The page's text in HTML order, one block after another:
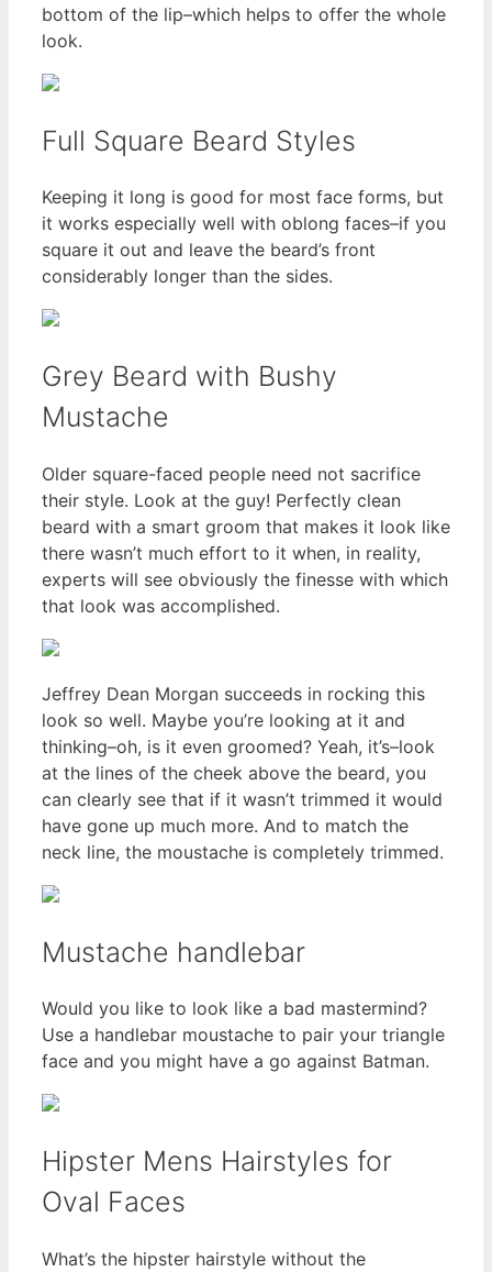
bottom of the lip–which helps to offer the whole
look.
Full Square Beard Styles
Keeping it long is good for most face forms, but
it works especially well with oblong faces–if you
square it out and leave the beard’s front
considerably longer than the sides.
Grey Beard with Bushy
Mustache
Older square-faced people need not sacrifice
their style. Look at the guy! Perfectly clean
beard with a smart groom that makes it look like
there wasn’t much effort to it when, in reality,
experts will see obviously the finesse with which
that look was accomplished.
Jeffrey Dean Morgan succeeds in rocking this
look so well. Maybe you’re looking at it and
thinking–oh, is it even groomed? Yeah, it’s–look
at the lines of the cheek above the beard, you
can clearly see that if it wasn’t trimmed it would
have gone up much more. And to match the
neck line, the moustache is completely trimmed.
Mustache handlebar
Would you like to look like a bad mastermind?
Use a handlebar moustache to pair your triangle
face and you might have a go against Batman.
Hipster Mens Hairstyles for
Oval Faces
What’s the hipster hairstyle without the